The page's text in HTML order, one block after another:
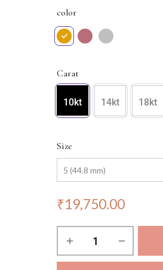
complement your elegance
color
Carat
10kt 14kt 18kt
Size
₹19,750.00